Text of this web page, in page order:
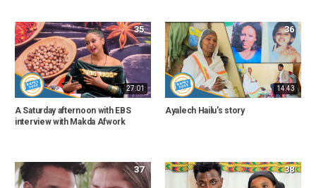
27:01
35
A Saturday afternoon with EBS
interview with Makda Afwork
14:43
36
Ayalech Hailu's story
37 38